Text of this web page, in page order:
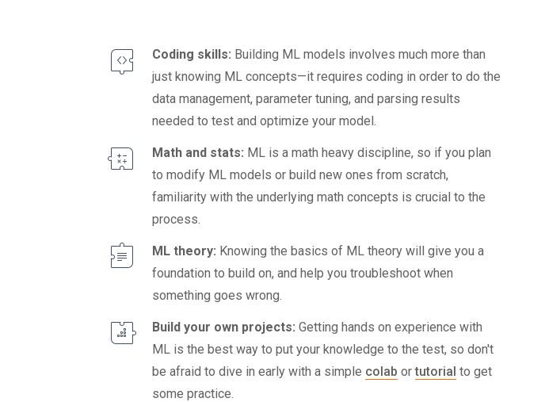
Coding skills: Building ML models involves much more than
just knowing ML concepts—it requires coding in order to do the
data management, parameter tuning, and parsing results
needed to test and optimize your model.
Math and stats: ML is a math heavy discipline, so if you plan
to modify ML models or build new ones from scratch,
familiarity with the underlying math concepts is crucial to the
process.
ML theory: Knowing the basics of ML theory will give you a
foundation to build on, and help you troubleshoot when
something goes wrong.
Build your own projects: Getting hands on experience with
ML is the best way to put your knowledge to the test, so don't
be afraid to dive in early with a simple colab ortutorial to get
some practice.